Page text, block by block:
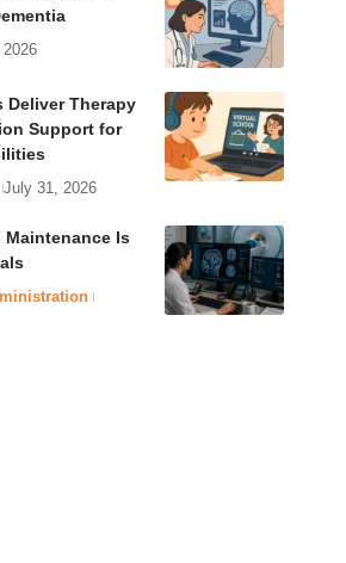
Deliver Therapy
Support for
July 31, 2026
Maintenance Is